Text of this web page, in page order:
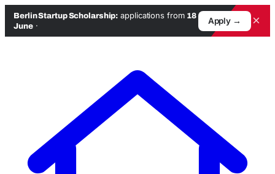
Berlin Startup Scholarship: applications from 18
June·
Apply → ×